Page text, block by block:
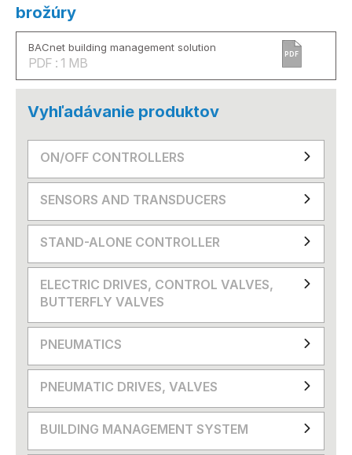
brožúry
BACnet building management solution
PDF : 1 MB
PDF
Vyhľadávanie produktov
ON/OFF CONTROLLERS
SENSORS AND TRANSDUCERS
STAND-ALONE CONTROLLER
ELECTRIC DRIVES, CONTROL VALVES,
BUTTERFLY VALVES
PNEUMATICS
PNEUMATIC DRIVES, VALVES
BUILDING MANAGEMENT SYSTEM